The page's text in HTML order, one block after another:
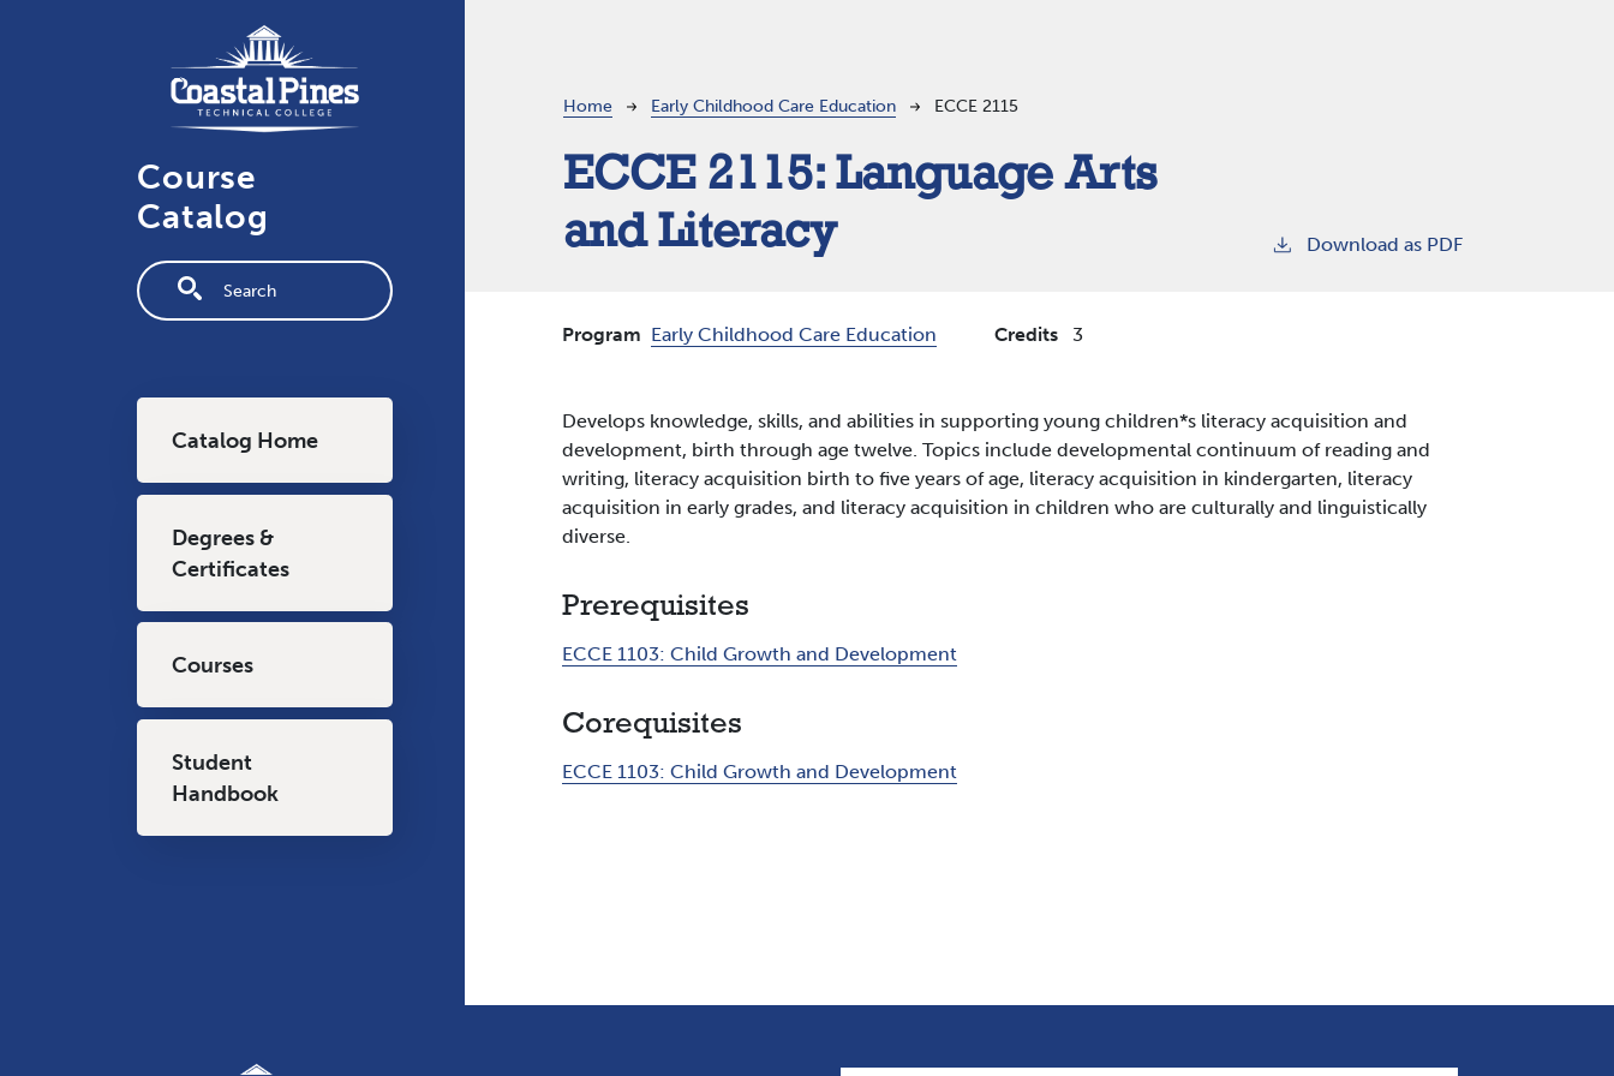
Course
Catalog
Fulltext search
Catalog Home
Degrees &
Certificates
Courses
Student
Handbook
Breadcrumb
Home Early Childhood Care Education ECCE 2115
ECCE 2115:Language Arts
and Literacy
Download as PDF
Program Early Childhood Care Education Credits 3
Develops knowledge, skills, and abilities in supporting young children*s literacy acquisition and
development, birth through age twelve. Topics include developmental continuum of reading and
writing, literacy acquisition birth to five years of age, literacy acquisition in kindergarten, literacy
acquisition in early grades, and literacy acquisition in children who are culturally and linguistically
diverse.
Prerequisites
ECCE 1103:Child Growth and Development
Corequisites
ECCE 1103:Child Growth and Development